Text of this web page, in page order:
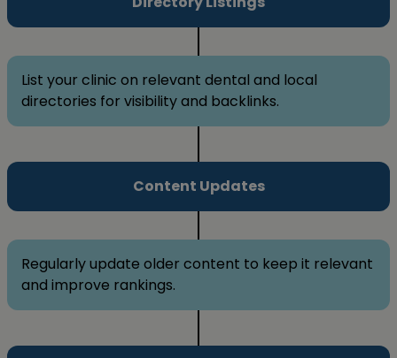
List your clinic on relevant dental and local
directories for visibility and backlinks.
Content Updates
Regularly update older content to keep it relevant
and improve rankings.